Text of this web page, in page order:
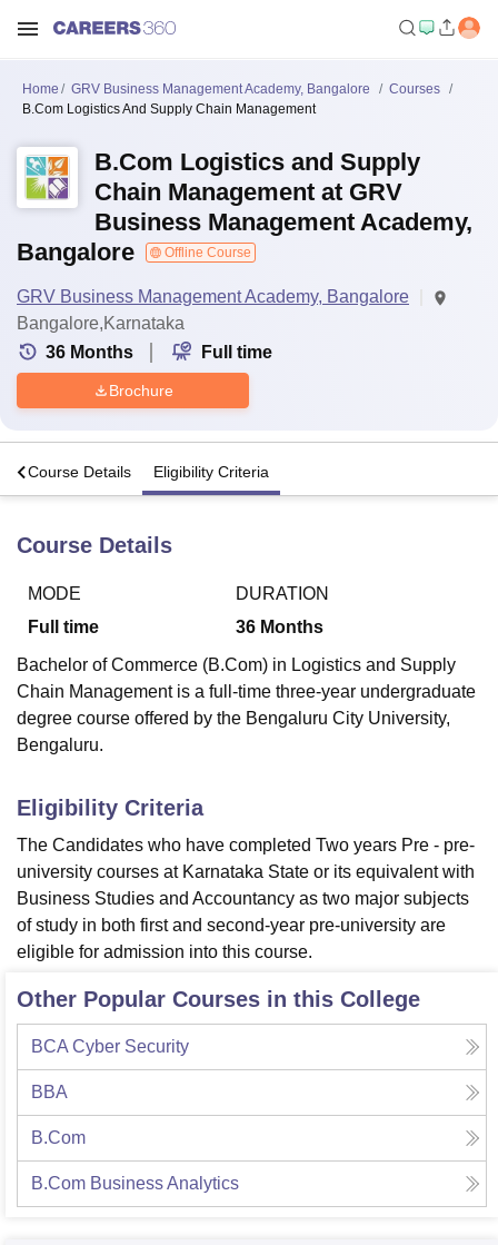
Lucknow
King George Medical College Lucknow
UniversityCalcutta University
Guru Gobind Singh Indraprastha
Agricultural University, Anand
of Fundamental Research, MumbaiIndian Agricultural Research
Vellore Institute of Technology, Vellore SRM Institute of
College Of Nursing, Mumbai
Centre, Kolkata Guru Nanak Institute Of Hotel Management, Kolkata
ReviewsAmrita Vishwa Vidyapeetham ReviewsIBS Hyderabad
Home GRV Business Management Academy, Bangalore
Courses
B.Com Logistics And Supply Chain Management
B.Com Logistics and Supply
Chain Management at GRV
Business Management Academy,
Bangalore
Offline Course
GRV Business Management Academy, Bangalore
Bangalore,Karnataka
36 Months Full time
Brochure
Course Details Eligibility Criteria
Course Details
MODE
Full time
DURATION
36 Months
Bachelor of Commerce (B.Com) in Logistics and Supply
Chain Management is a full-time three-year undergraduate
degree course offered by the Bengaluru City University,
Bengaluru.
Eligibility Criteria
The Candidates who have completed Two years Pre - pre-
university courses at Karnataka State or its equivalent with
Business Studies and Accountancy as two major subjects
of study in both first and second-year pre-university are
eligible for admission into this course.
Other Popular Courses in this College
BCA Cyber Security
BBA
B.Com
B.Com Business Analytics